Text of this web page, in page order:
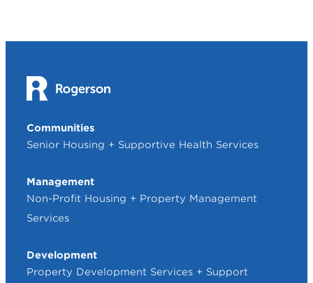
Communities
Senior Housing + Supportive Health Services
Management
Non-Profit Housing + Property Management
Services
Development
Property Development Services + Support